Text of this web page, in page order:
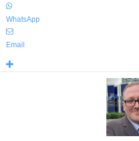
WhatsApp
Email